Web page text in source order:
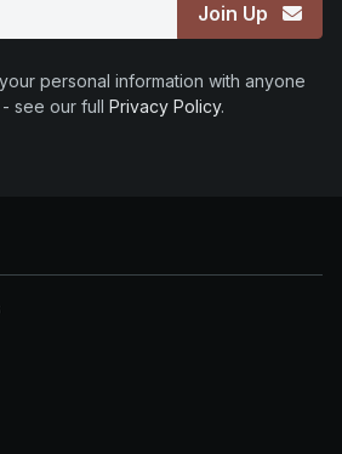
Join Up
personal information with anyone
see our full Privacy Policy.